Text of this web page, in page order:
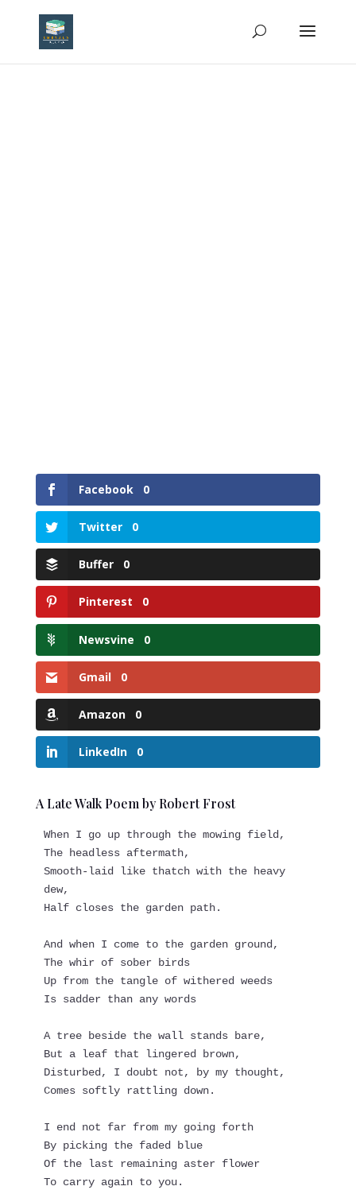
Facebook 0
Twitter 0
Buffer 0
Pinterest 0
Newsvine 0
Gmail 0
Amazon 0
LinkedIn 0
A Late Walk Poem by Robert Frost
When I go up through the mowing field,
The headless aftermath,
Smooth-laid like thatch with the heavy
dew,
Half closes the garden path.
And when I come to the garden ground,
The whir of sober birds
Up from the tangle of withered weeds
Is sadder than any words
A tree beside the wall stands bare,
But a leaf that lingered brown,
Disturbed, I doubt not, by my thought,
Comes softly rattling down.
I end not far from my going forth
By picking the faded blue
Of the last remaining aster flower
To carry again to you.